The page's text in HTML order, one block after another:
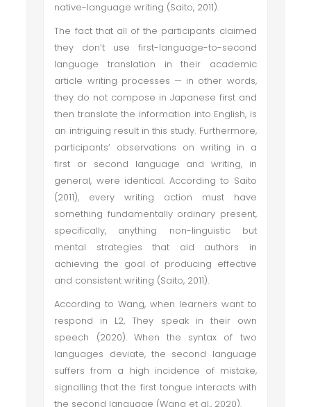
native-language writing (Saito, 2011).
The fact that all of the participants claimed
they don’t use first-language-to-second
language translation in their academic
article writing processes — in other words,
they do not compose in Japanese first and
then translate the information into English, is
an intriguing result in this study. Furthermore,
participants’ observations on writing in a
first or second language and writing, in
general, were identical. According to Saito
(2011), every writing action must have
something fundamentally ordinary present,
specifically, anything non-linguistic but
mental strategies that aid authors in
achieving the goal of producing effective
and consistent writing (Saito, 2011).
According to Wang, when learners want to
respond in L2, They speak in their own
speech (2020). When the syntax of two
languages deviate, the second language
suffers from a high incidence of mistake,
signalling that the first tongue interacts with
the second language (Wang et al., 2020).